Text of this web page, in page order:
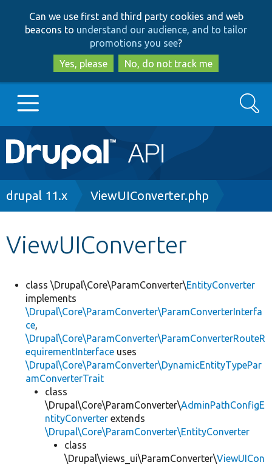
to
main
content
to
search
Can we use first and third party cookies and web
beacons to understand our audience, and to tailor
promotions you see?
Yes, please
No, do not track me
Main
navigation
Go to Drupal.org
Develop for Drupal
Search
Breadcrumb
drupal 11.x ViewUIConverter.php
ViewUIConverter
class \Drupal\Core\ParamConverter\EntityConverter
implements
\Drupal\Core\ParamConverter\ParamConverterInterfa
ce,
\Drupal\Core\ParamConverter\ParamConverterRouteR
equirementInterface uses
\Drupal\Core\ParamConverter\DynamicEntityTypePar
amConverterTrait
class
\Drupal\Core\ParamConverter\AdminPathConfigE
ntityConverter extends
\Drupal\Core\ParamConverter\EntityConverter
class
\Drupal\views_ui\ParamConverter\ViewUICon